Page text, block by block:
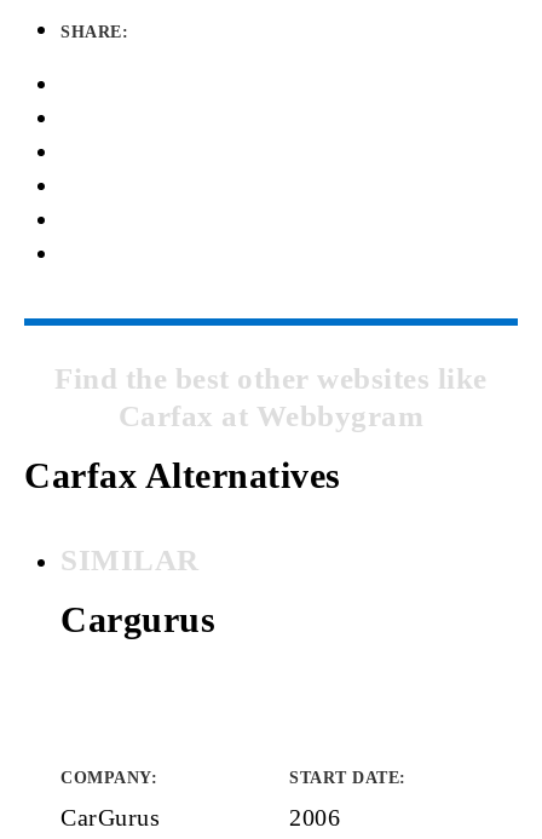
SHARE:
Find the best other websites like
Carfax at Webbygram
Carfax Alternatives
SIMILAR
Cargurus
COMPANY:
CarGurus
START DATE:
2006